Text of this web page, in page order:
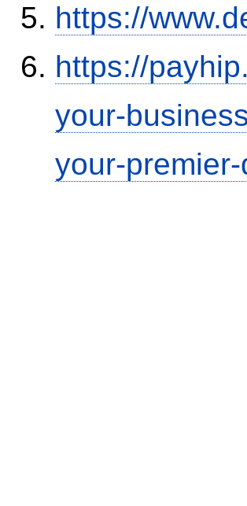
https://
https://
your-
your-